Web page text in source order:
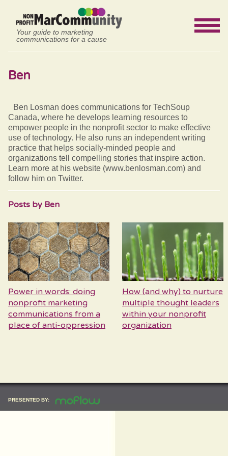
Your guide to marketing
communications for a cause
Ben
Ben Losman does communications for TechSoup
Canada, where he develops learning resources to
empower people in the nonprofit sector to make effective
use of technology. He also runs an independent writing
practice that helps socially-minded people and
organizations tell compelling stories that inspire action.
Learn more at his website (www.benlosman.com) and
follow him on Twitter.
Posts by Ben
Power in words: doing
nonprofit marketing
communications from a
place of anti-oppression
How (and why) to nurture
multiple thought leaders
within your nonprofit
organization
PRESENTED BY: